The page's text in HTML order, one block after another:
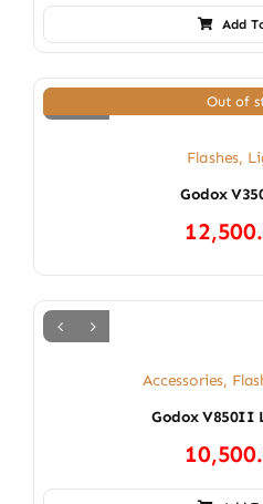
Add
Out of
Flashes,
Godox
Accessories,
Godox V850II